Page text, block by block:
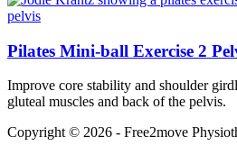
Pilates Mini-ball Exercise 2
Improve core stability and shoulder
gluteal muscles and back of the pelvis.
Copyright © 2026 - Free2move